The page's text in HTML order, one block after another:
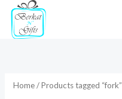
Skip
content
Home/ Products tagged “fork”